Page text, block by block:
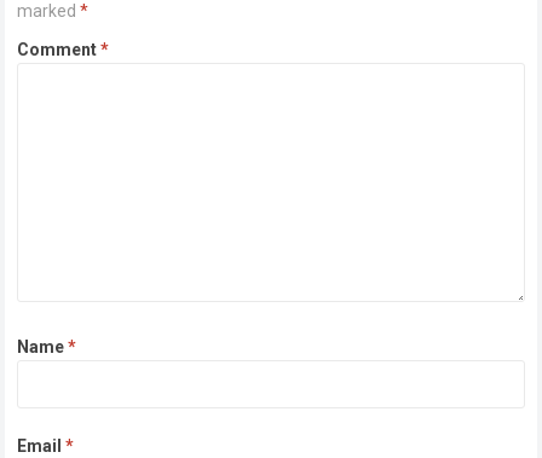
marked*
Comment*
Name*
Email*